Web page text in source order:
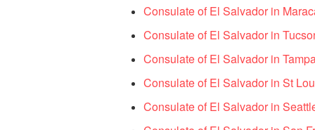
Consulate of El Salvador in
Consulate of El Salvador in
Consulate of El Salvador in
Consulate of El Salvador in St
Consulate of El Salvador in